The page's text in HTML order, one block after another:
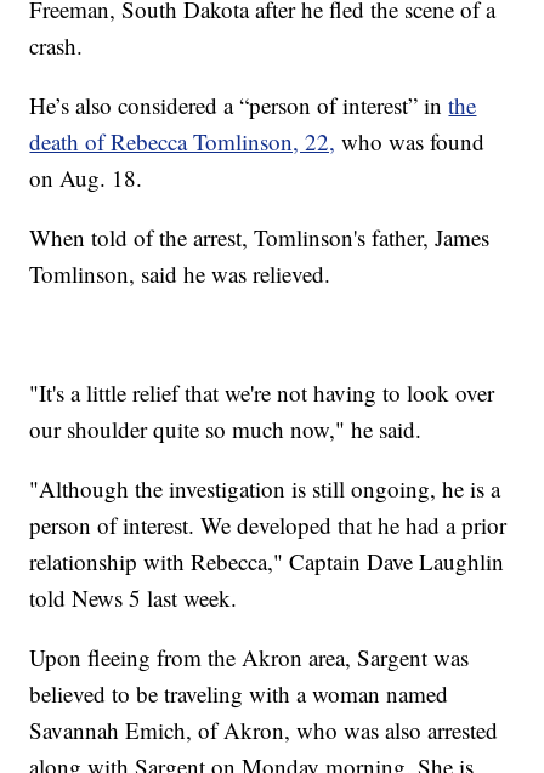
Freeman, South Dakota after he fled the scene of a
crash.
He’s also considered a “person of interest” inthe
death of Rebecca Tomlinson, 22, who was found
on Aug. 18.
When told of the arrest, Tomlinson's father, James
Tomlinson, said he was relieved.
"It's a little relief that we're not having to look over
our shoulder quite so much now," he said.
"Although the investigation is still ongoing, he is a
person of interest. We developed that he had a prior
relationship with Rebecca," Captain Dave Laughlin
told News 5 last week.
Upon fleeing from the Akron area, Sargent was
believed to be traveling with a woman named
Savannah Emich, of Akron, who was also arrested
along with Sargent on Monday morning. She is